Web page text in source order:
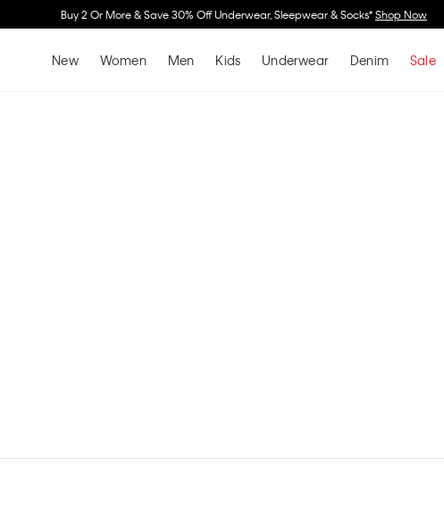
Buy 2 Or More & Save 30% Off Underwear, Sleepwear & Socks*Shop Now
New Women Men Kids Underwear Denim Sale